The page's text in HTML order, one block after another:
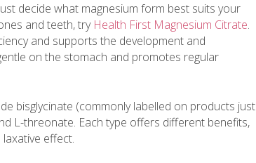
decide what magnesium form best suits your
and teeth, try Health First Magnesium Citrate.
and supports the development and
on the stomach and promotes regular
bisglycinate (commonly labelled on products just
L-threonate. Each type offers different benefits,
effect.